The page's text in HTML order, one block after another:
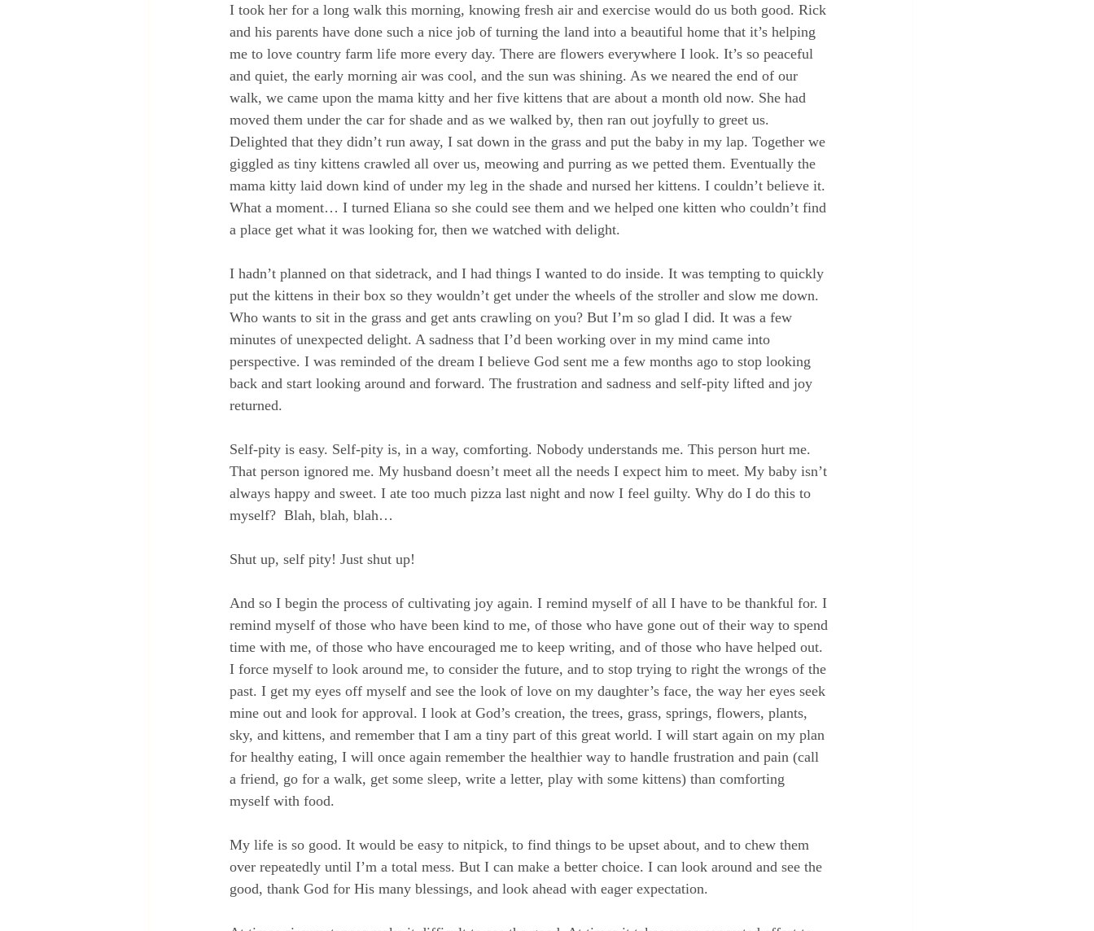
I took her for a long walk this morning, knowing fresh air and exercise would do us both good. Rick
and his parents have done such a nice job of turning the land into a beautiful home that it’s helping
me to love country farm life more every day. There are flowers everywhere I look. It’s so peaceful
and quiet, the early morning air was cool, and the sun was shining. As we neared the end of our
walk, we came upon the mama kitty and her five kittens that are about a month old now. She had
moved them under the car for shade and as we walked by, then ran out joyfully to greet us.
Delighted that they didn’t run away, I sat down in the grass and put the baby in my lap. Together we
giggled as tiny kittens crawled all over us, meowing and purring as we petted them. Eventually the
mama kitty laid down kind of under my leg in the shade and nursed her kittens. I couldn’t believe it.
What a moment… I turned Eliana so she could see them and we helped one kitten who couldn’t find
a place get what it was looking for, then we watched with delight.
I hadn’t planned on that sidetrack, and I had things I wanted to do inside. It was tempting to quickly
put the kittens in their box so they wouldn’t get under the wheels of the stroller and slow me down.
Who wants to sit in the grass and get ants crawling on you? But I’m so glad I did. It was a few
minutes of unexpected delight. A sadness that I’d been working over in my mind came into
perspective. I was reminded of the dream I believe God sent me a few months ago to stop looking
back and start looking around and forward. The frustration and sadness and self-pity lifted and joy
returned.
Self-pity is easy. Self-pity is, in a way, comforting. Nobody understands me. This person hurt me.
That person ignored me. My husband doesn’t meet all the needs I expect him to meet. My baby isn’t
always happy and sweet. I ate too much pizza last night and now I feel guilty. Why do I do this to
myself?  Blah, blah, blah…
Shut up, self pity! Just shut up!
And so I begin the process of cultivating joy again. I remind myself of all I have to be thankful for. I
remind myself of those who have been kind to me, of those who have gone out of their way to spend
time with me, of those who have encouraged me to keep writing, and of those who have helped out.
I force myself to look around me, to consider the future, and to stop trying to right the wrongs of the
past. I get my eyes off myself and see the look of love on my daughter’s face, the way her eyes seek
mine out and look for approval. I look at God’s creation, the trees, grass, springs, flowers, plants,
sky, and kittens, and remember that I am a tiny part of this great world. I will start again on my plan
for healthy eating, I will once again remember the healthier way to handle frustration and pain (call
a friend, go for a walk, get some sleep, write a letter, play with some kittens) than comforting
myself with food.
My life is so good. It would be easy to nitpick, to find things to be upset about, and to chew them
over repeatedly until I’m a total mess. But I can make a better choice. I can look around and see the
good, thank God for His many blessings, and look ahead with eager expectation.